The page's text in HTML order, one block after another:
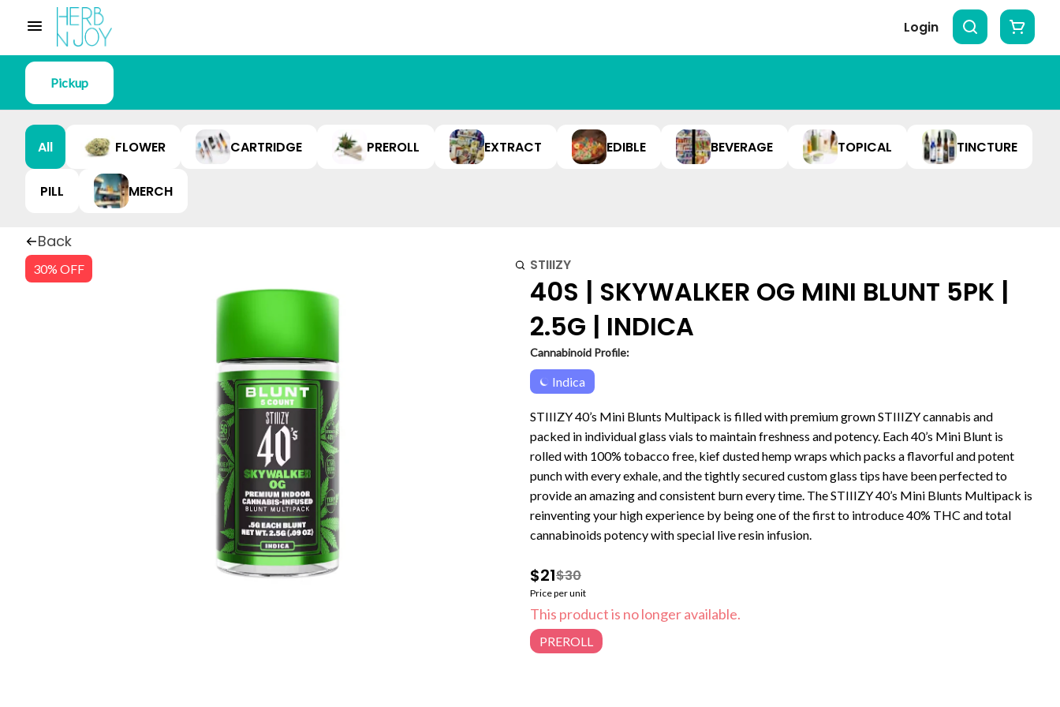
Login
Pickup
All FLOWER CARTRIDGE PREROLL EXTRACT EDIBLE BEVERAGE TOPICAL TINCTURE
PILL MERCH
Back
30% OFF STIIIZY
40S | SKYWALKER OG MINI BLUNT 5PK |
2.5G | INDICA
Cannabinoid Profile:
Indica
STIIIZY 40’s Mini Blunts Multipack is filled with premium grown STIIIZY cannabis and
packed in individual glass vials to maintain freshness and potency. Each 40’s Mini Blunt is
rolled with 100% tobacco free, kief dusted hemp wraps which packs a flavorful and potent
punch with every exhale, and the tightly secured custom glass tips have been perfected to
provide an amazing and consistent burn every time. The STIIIZY 40’s Mini Blunts Multipack is
reinventing your high experience by being one of the first to introduce 40% THC and total
cannabinoids potency with special live resin infusion.
$21$30
Price per unit
This product is no longer available.
PREROLL